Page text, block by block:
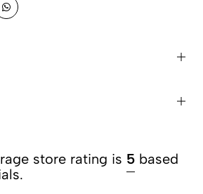
store rating is 5 based